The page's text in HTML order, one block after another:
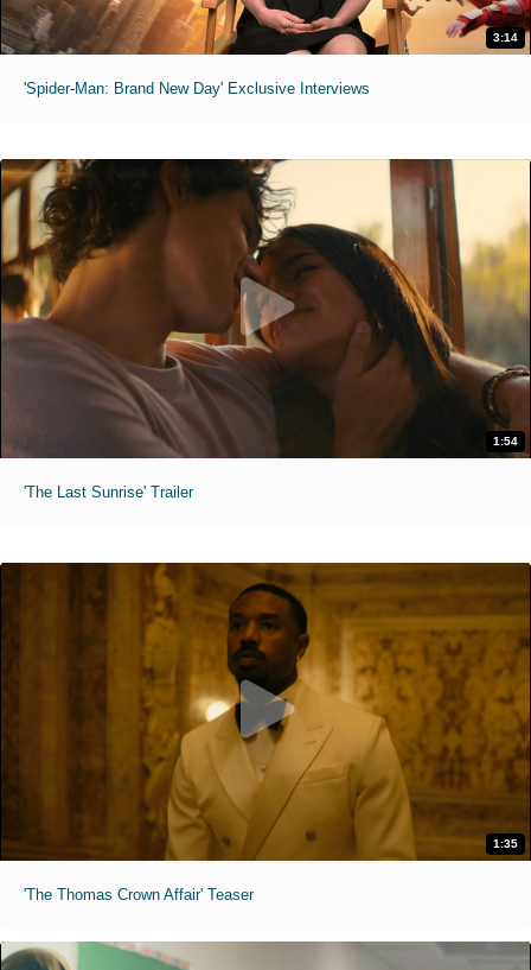
3:14
'Spider-Man: Brand New Day' Exclusive Interviews
1:54
'The Last Sunrise' Trailer
1:35
'The Thomas Crown Affair' Teaser